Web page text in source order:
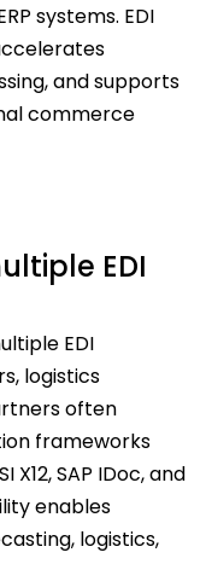
systems. EDI
and supports
commerce
EDI
EDI
logistics
often
frameworks
X12, SAP IDoc, and
enables
logistics,